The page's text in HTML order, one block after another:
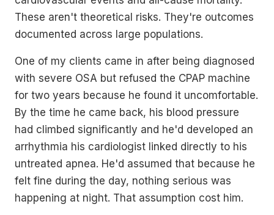
These aren't theoretical risks. They're outcomes
documented across large populations.
One of my clients came in after being diagnosed
with severe OSA but refused the CPAP machine
for two years because he found it uncomfortable.
By the time he came back, his blood pressure
had climbed significantly and he'd developed an
arrhythmia his cardiologist linked directly to his
untreated apnea. He'd assumed that because he
felt fine during the day, nothing serious was
happening at night. That assumption cost him.